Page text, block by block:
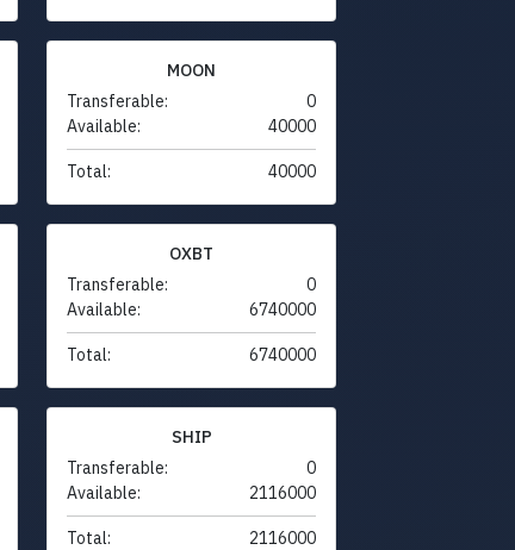
MOON
Transferable:
0
Available:
40000
Total: 40000
OXBT
Transferable:
0
Available:
6740000
Total: 6740000
SHIP
Transferable:
0
Available:
2116000
Total: 2116000